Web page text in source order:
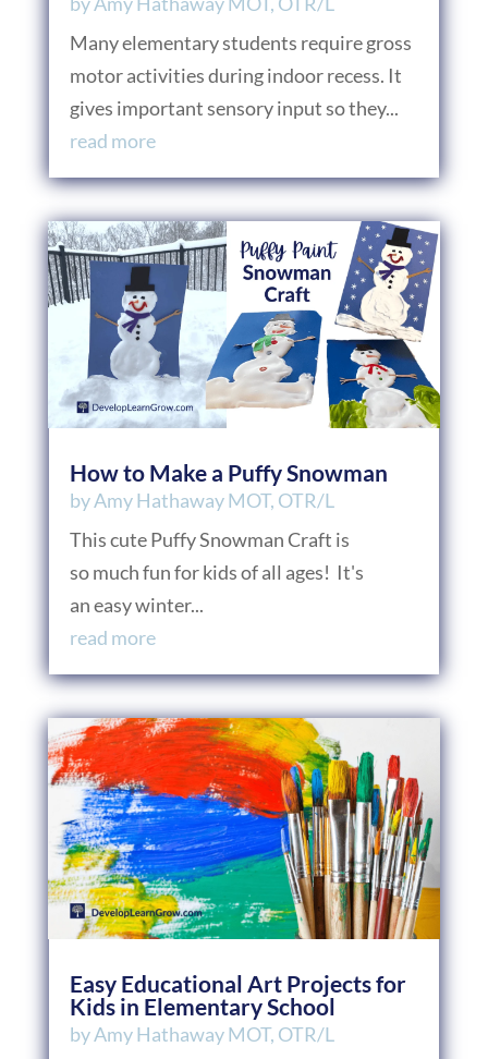
Many elementary students require gross
motor activities during indoor recess. It
gives important sensory input so they...
read more
How to Make a Puffy Snowman
byAmy Hathaway MOT, OTR/L
This cute Puffy Snowman Craft is
so much fun for kids of all ages! It's
an easy winter...
read more
Easy Educational Art Projects for
Kids in Elementary School
byAmy Hathaway MOT, OTR/L